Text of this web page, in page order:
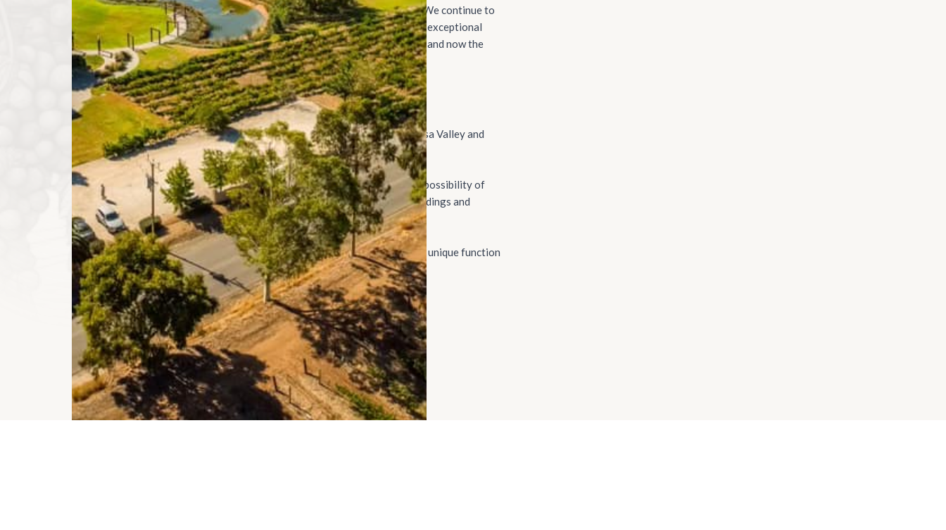
north-western Barossa being the premier sub-region for Shiraz cultivation. We continue to
expand Pirathon's offerings while maintaining our commitment to producing exceptional
wines that showcase the unique terroir of the north-western Barossa Valley and now the
Clare Valley region.
Our Wines and Properties
Pirathon has expanded to include several venues and vineyards in the Barossa Valley and
Clare Valley.
Our Pirathon Cellar Door (formerly Lindsay Wine Estate) offers guests the possibility of
events of varied sizes; from small groups enjoying our wines through to weddings and
corporate events.
The Pirathon Country Estate (formerly Lanzerac Country Estate) provides a unique function
and accommodation venue, perfect for weddings and corporate retreats.
Click below to read more about our properties.
View All
Properties